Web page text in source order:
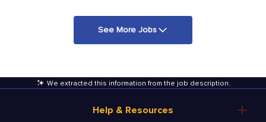
See More Jobs
We extracted this information from the job description.
Help & Resources